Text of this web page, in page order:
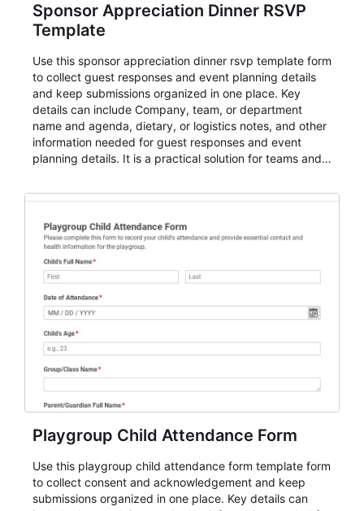
Sponsor Appreciation Dinner RSVP
Template
Use this sponsor appreciation dinner rsvp template form
to collect guest responses and event planning details
and keep submissions organized in one place. Key
details can include Company, team, or department
name and agenda, dietary, or logistics notes, and other
information needed for guest responses and event
planning details. It is a practical solution for teams and
for teams and organizations.
Playgroup Child Attendance Form
Use this playgroup child attendance form template form
to collect consent and acknowledgement and keep
submissions organized in one place. Key details can